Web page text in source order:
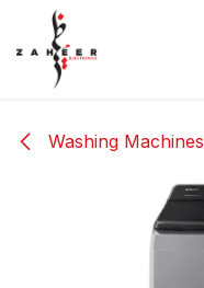
Skip to Content
Washing Machines